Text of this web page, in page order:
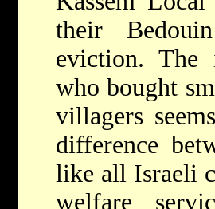
their
eviction. The
who bought
villagers
difference
like all Israeli
welfare